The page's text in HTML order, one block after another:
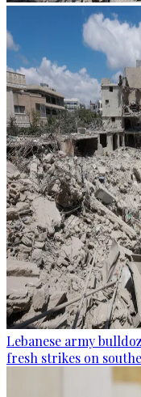
Lebanese army
fresh strikes on